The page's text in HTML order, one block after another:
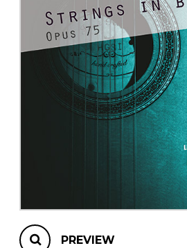
OTHER PRODUCTS
PREVIEW